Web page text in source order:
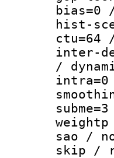
bias=0
hist-
ctu=64
inter-
/
sao /
skip /